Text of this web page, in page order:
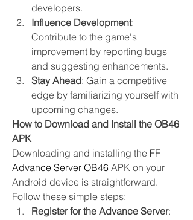
developers.
Influence Development:
Contribute to the game's
improvement by reporting bugs
and suggesting enhancements.
Stay Ahead: Gain a competitive
edge by familiarizing yourself with
upcoming changes.
How to Download and Install the OB46
APK
Downloading and installing the FF
Advance Server OB46 APK on your
Android device is straightforward.
Follow these simple steps:
Register for the Advance Server: